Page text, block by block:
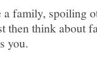
family, spoiling
then think about
you.